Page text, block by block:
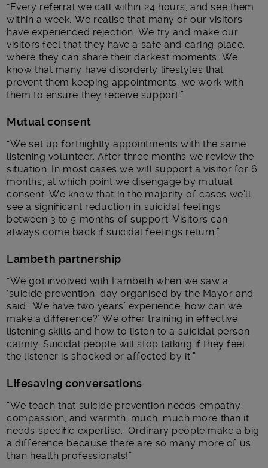
“Every referral we call within 24 hours, and see them
within a week. We realise that many of our visitors
have experienced rejection. We try and make our
visitors feel that they have a safe and caring place,
where they can share their darkest moments. We
know that many have disorderly lifestyles that
prevent them keeping appointments; we work with
them to ensure they receive support.”
Mutual consent
“We set up fortnightly appointments with the same
listening volunteer. After three months we review the
situation. In most cases we will support a visitor for 6
months, at which point we disengage by mutual
consent. We know that in the majority of cases we’ll
see a significant reduction in suicidal feelings
between 3 to 5 months of support. Visitors can
always come back if suicidal feelings return.”
Lambeth partnership
“We got involved with Lambeth when we saw a
‘suicide prevention’ day organised by the Mayor and
said: ‘We have two years’ experience, how can we
make a difference?’ We offer training in effective
listening skills and how to listen to a suicidal person
calmly. Suicidal people will stop talking if they feel
the listener is shocked or affected by it.”
Lifesaving conversations
“We teach that suicide prevention needs empathy,
compassion, and warmth, much, much more than it
needs specific expertise. Ordinary people make a big
a difference because there are so many more of us
than health professionals!”